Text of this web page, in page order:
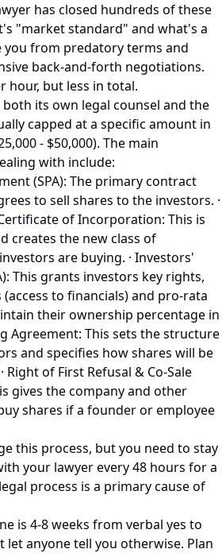
has closed hundreds of these
"market standard" and what's a
you from predatory terms and
back-and-forth negotiations.
hour, but less in total.
its own legal counsel and the
capped at a specific amount in
- $50,000). The main
with include:
(SPA): The primary contract
to sell shares to the investors. ·
of Incorporation: This is
creates the new class of
are buying. · Investors'
This grants investors key rights,
to financials) and pro-rata
their ownership percentage in
Agreement: This sets the structure
and specifies how shares will be
Right of First Refusal & Co-Sale
gives the company and other
shares if a founder or employee
this process, but you need to stay
your lawyer every 48 hours for a
process is a primary cause of
is 4-8 weeks from verbal yes to
let anyone tell you otherwise. Plan